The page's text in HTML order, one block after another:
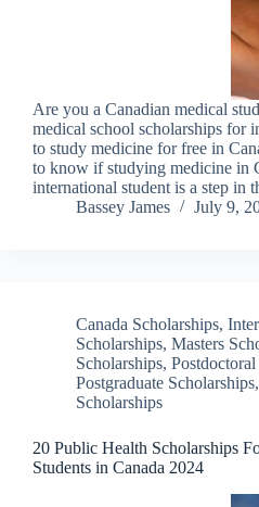
Are you a Canadian medical
medical school scholarships for
to study medicine for free in
to know if studying medicine in
international student is a step in
Bassey James
July 9,
Canada Scholarships,
Scholarships, Masters
Scholarships,
Postgraduate Scholarships,
Scholarships
20 Public Health Scholarships
Students in Canada 2024